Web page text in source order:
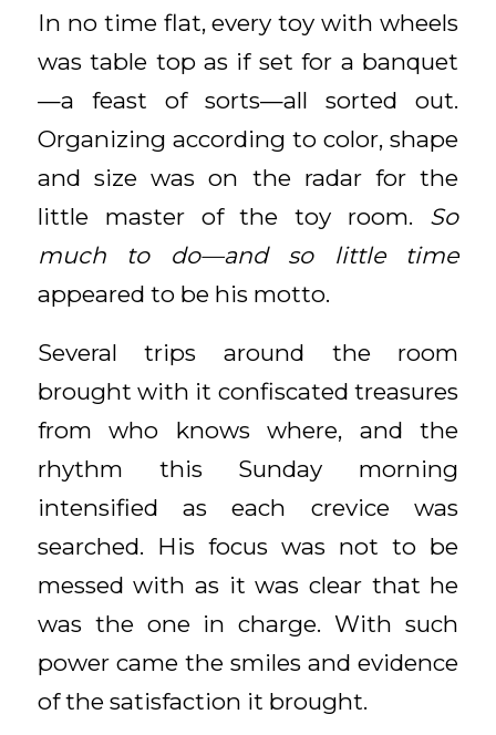
In no time flat, every toy with wheels
was table top as if set for a banquet
—a feast of sorts—all sorted out.
Organizing according to color, shape
and size was on the radar for the
little master of the toy room. So
much to do—and so little time
appeared to be his motto.
Several trips around the room
brought with it confiscated treasures
from who knows where, and the
rhythm this Sunday morning
intensified as each crevice was
searched. His focus was not to be
messed with as it was clear that he
was the one in charge. With such
power came the smiles and evidence
of the satisfaction it brought.